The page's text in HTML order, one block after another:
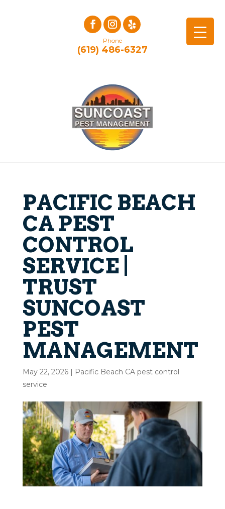
Phone
(619) 486-6327
PACIFIC BEACH
CA PEST
CONTROL
SERVICE |
TRUST
SUNCOAST
PEST
MANAGEMENT
May 22, 2026|
Pacific Beach CA pest control
service